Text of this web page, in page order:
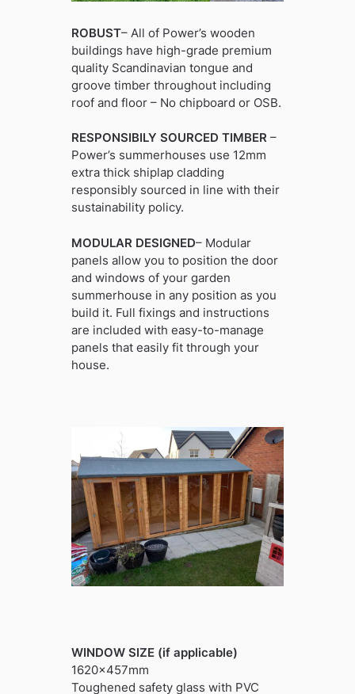
ROBUST– All of Power’s wooden
buildings have high-grade premium
quality Scandinavian tongue and
groove timber throughout including
roof and floor – No chipboard or OSB.
RESPONSIBILY SOURCED TIMBER–
Power’s summerhouses use 12mm
extra thick shiplap cladding
responsibly sourced in line with their
sustainability policy.
MODULAR DESIGNED– Modular
panels allow you to position the door
and windows of your garden
summerhouse in any position as you
build it. Full fixings and instructions
are included with easy-to-manage
panels that easily fit through your
house.
WINDOW SIZE (if applicable)
1620x457mm
Toughened safety glass with PVC